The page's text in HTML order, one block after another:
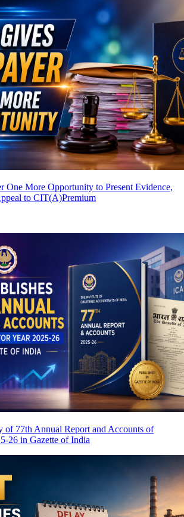
One More Opportunity to Present Evidence,
to CIT(A)Premium
of 77th Annual Report and Accounts of
26 in Gazette of India